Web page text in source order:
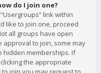
do I join one?
link within
like to join one, proceed
all groups have open
approval to join, some may
hidden memberships. If
the appropriate